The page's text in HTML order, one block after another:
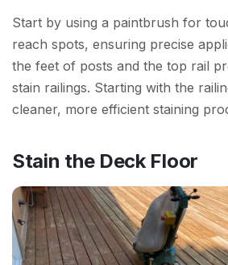
Start by using a paintbrush for
reach spots, ensuring precise
the feet of posts and the top rail
stain railings. Starting with the
cleaner, more efficient staining
Stain the Deck Floor